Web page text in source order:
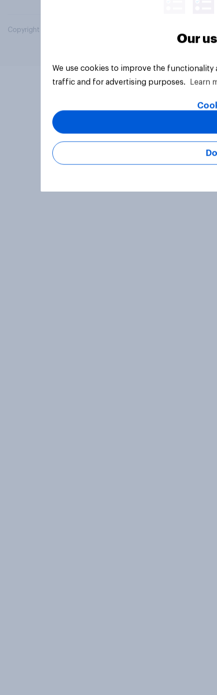
Copyright © 2026 YouGov PLC. All Rights Reserved.
Our
We use cookies to improve the
traffic and for advertising purposes.
Learn